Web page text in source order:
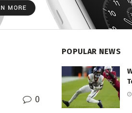
0
POPULAR NEWS